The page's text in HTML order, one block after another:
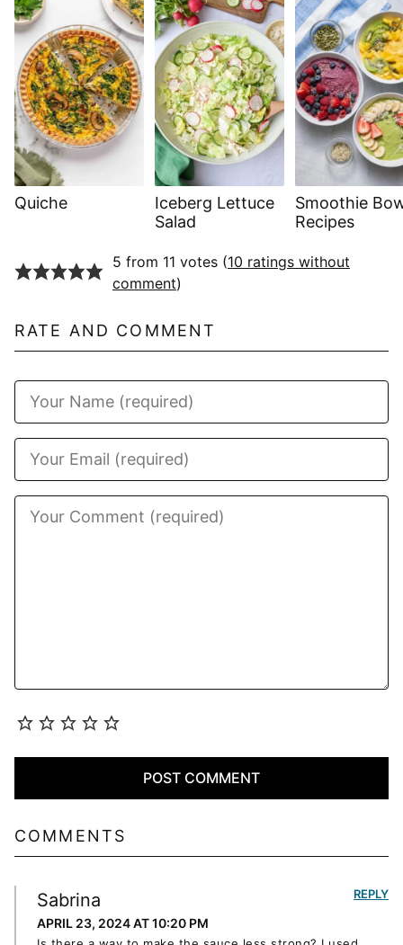
Quiche
Iceberg Lettuce
Salad
Smoothie
Recipes
5 from 11 votes (10 ratings without
comment)
RATE AND COMMENT
COMMENTS
Sabrina
APRIL 23, 2024 AT 10:20 PM
REPLY